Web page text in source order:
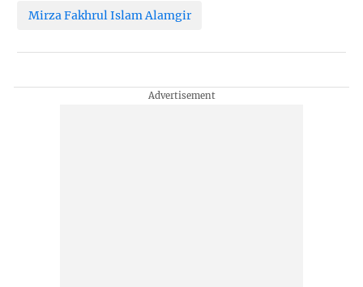
Mirza Fakhrul Islam Alamgir